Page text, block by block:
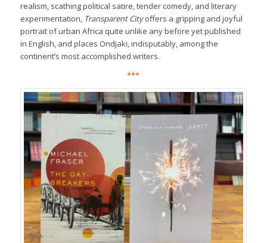
realism, scathing political satire, tender comedy, and literary
experimentation, Transparent Cityoffers a gripping and joyful
portrait of urban Africa quite unlike any before yet published
in English, and places Ondjaki, indisputably, among the
continent’s most accomplished writers.
***